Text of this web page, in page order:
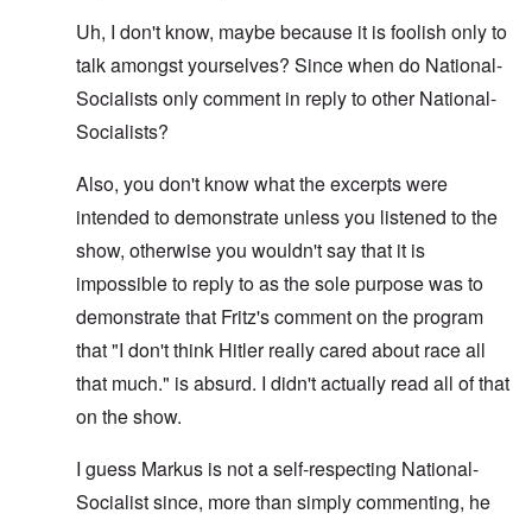
Uh, I don't know, maybe because it is foolish only to
talk amongst yourselves? Since when do National-
Socialists only comment in reply to other National-
Socialists?
Also, you don't know what the excerpts were
intended to demonstrate unless you listened to the
show, otherwise you wouldn't say that it is
impossible to reply to as the sole purpose was to
demonstrate that Fritz's comment on the program
that "I don't think Hitler really cared about race all
that much." is absurd. I didn't actually read all of that
on the show.
I guess Markus is not a self-respecting National-
Socialist since, more than simply commenting, he